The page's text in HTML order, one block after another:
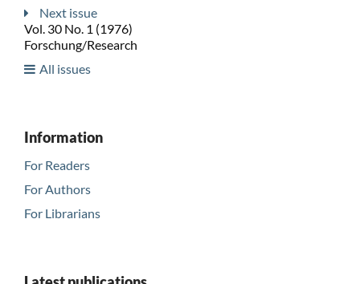
Next issue
Vol. 30 No. 1 (1976)
Forschung/Research
All issues
Information
For Readers
For Authors
For Librarians